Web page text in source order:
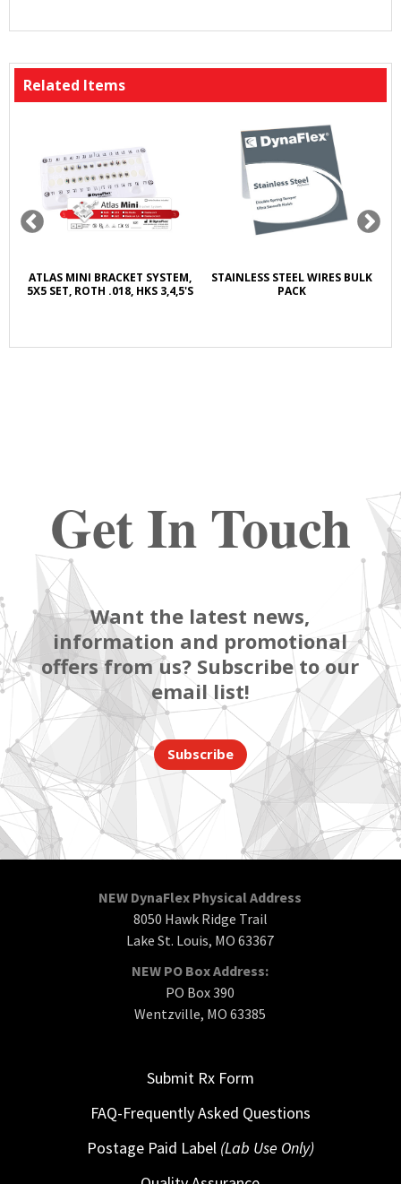
Related Items
ATLAS MINI BRACKET SYSTEM,
5X5 SET, ROTH .018, HKS 3,4,5'S
STAINLESS STEEL WIRES BULK
PACK
Get In Touch
Want the latest news,
information and promotional
offers from us? Subscribe to our
email list!
Subscribe
NEW DynaFlex Physical Address
8050 Hawk Ridge Trail
Lake St. Louis, MO 63367
NEW PO Box Address:
PO Box 390
Wentzville, MO 63385
Submit Rx Form
FAQ-Frequently Asked Questions
Postage Paid Label (Lab Use Only)